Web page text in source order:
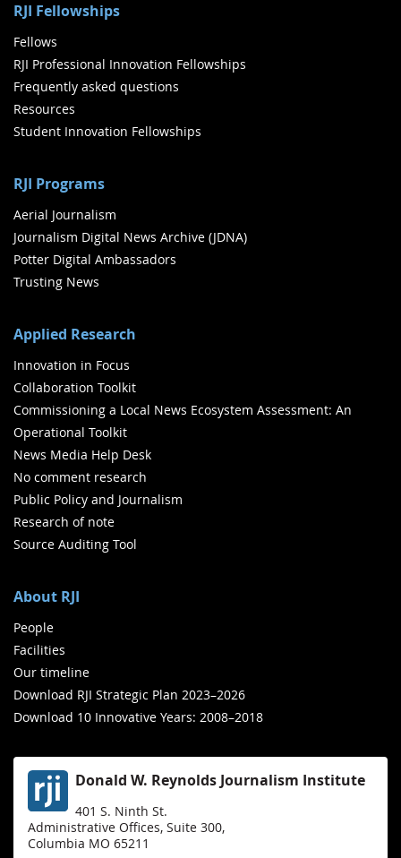
RJI Fellowships
Fellows
RJI Professional Innovation Fellowships
Frequently asked questions
Resources
Student Innovation Fellowships
RJI Programs
Aerial Journalism
Journalism Digital News Archive (JDNA)
Potter Digital Ambassadors
Trusting News
Applied Research
Innovation in Focus
Collaboration Toolkit
Commissioning a Local News Ecosystem Assessment: An
Operational Toolkit
News Media Help Desk
No comment research
Public Policy and Journalism
Research of note
Source Auditing Tool
About RJI
People
Facilities
Our timeline
Download RJI Strategic Plan 2023–2026
Download 10 Innovative Years: 2008–2018
Donald W. Reynolds Journalism Institute
401 S. Ninth St.
Administrative Offices, Suite 300,
Columbia MO 65211